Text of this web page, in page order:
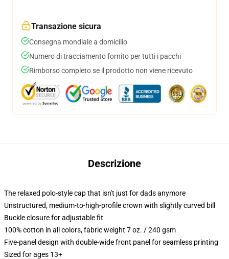
Transazione sicura
Consegna mondiale a domicilio
Numero di tracciamento fornito per tutti i pacchi
Rimborso completo se il prodotto non viene ricevuto
Descrizione
The relaxed polo-style cap that isn't just for dads anymore
Unstructured, medium-to-high-profile crown with slightly curved bill
Buckle closure for adjustable fit
100% cotton in all colors, fabric weight 7 oz. / 240 gsm
Five-panel design with double-wide front panel for seamless printing
Sized for ages 13+